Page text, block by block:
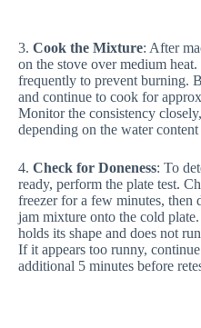
3. Cook the Mixture: After
on the stove over medium
frequently to prevent burning.
and continue to cook for
Monitor the consistency
depending on the water
4. Check for Doneness: To
ready, perform the plate test.
freezer for a few minutes, then
jam mixture onto the cold
holds its shape and does not
If it appears too runny,
additional 5 minutes before